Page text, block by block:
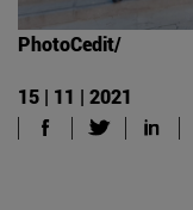
PhotoCedit/
15 | 11 | 2021